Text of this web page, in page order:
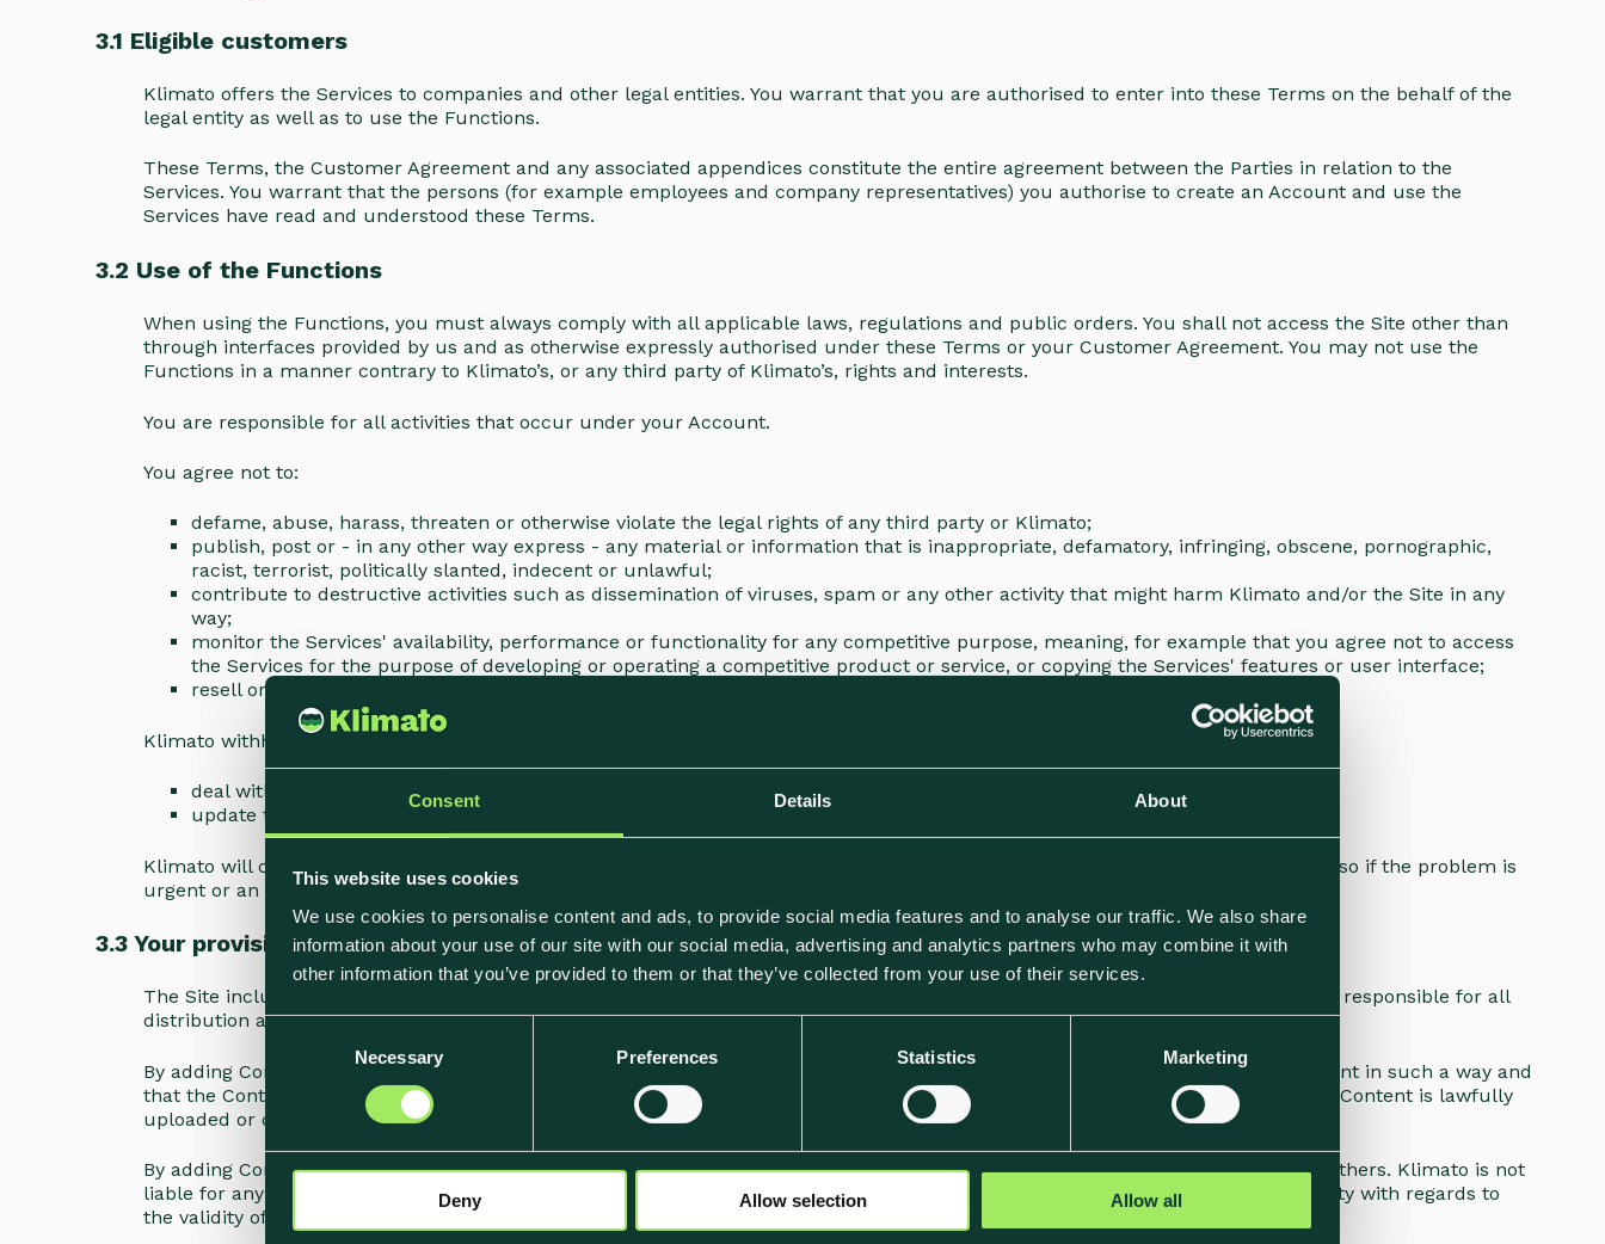
Consent Details About
This website uses cookies
We use cookies to personalise content and ads, to provide social media features and to analyse our traffic. We also share
information about your use of our site with our social media, advertising and analytics partners who may combine it with
other information that you’ve provided to them or that they’ve collected from your use of their services.
C
s
n
Necessary Preferences Statistics Marketing
Deny Allow selection Allow all
3.1 Eligible customers
Klimato offers the Services to companies and other legal entities. You warrant that you are authorised to enter into these Terms on the behalf of the
legal entity as well as to use the Functions.
These Terms, the Customer Agreement and any associated appendices constitute the entire agreement between the Parties in relation to the
Services. You warrant that the persons (for example employees and company representatives) you authorise to create an Account and use the
Services have read and understood these Terms.
3.2 Use of the Functions
When using the Functions, you must always comply with all applicable laws, regulations and public orders. You shall not access the Site other than
through interfaces provided by us and as otherwise expressly authorised under these Terms or your Customer Agreement. You may not use the
Functions in a manner contrary to Klimato’s, or any third party of Klimato’s, rights and interests.
You are responsible for all activities that occur under your Account.
You agree not to:
defame, abuse, harass, threaten or otherwise violate the legal rights of any third party or Klimato;
publish, post or - in any other way express - any material or information that is inappropriate, defamatory, infringing, obscene, pornographic,
racist, terrorist, politically slanted, indecent or unlawful;
contribute to destructive activities such as dissemination of viruses, spam or any other activity that might harm Klimato and/or the Site in any
way;
monitor the Services' availability, performance or functionality for any competitive purpose, meaning, for example that you agree not to access
the Services for the purpose of developing or operating a competitive product or service, or copying the Services' features or user interface;
resell or in any way redistribute results generated on the Site
Klimato withholds the right to suspend the supply of any of the Functions to:
deal with technical problems or make technical changes;
update the Functions to reflect changes in applicable laws or satisfy a regulatory requirement
Klimato will contact you in advance if the supply of any Services will be suspended to its best abilities, but may not be able to do so if the problem is
urgent or an emergency.
3.3 Your provision of content
The Site includes functions for uploading and storing files and other information provided or created by you ("
"). You are responsible for all
distribution and other actions performed under your Account.
By adding Content to the Site, you warrant that you are a) the owner of the uploaded Content, or, b) entitled to manage the Content in such a way and
that the Content or your use of the Content in no way violates any applicable legislation. Klimato does not supervise whether any Content is lawfully
uploaded or distributed through the Site.
By adding Content to the Site, you are aware that, depending on the settings of your Account, such Content may be shared with others. Klimato is not
liable for any loss of Content, and advises you to always keep your own backup of Content. Klimato does not take any responsibility with regards to
the validity of Content provided or created by you.